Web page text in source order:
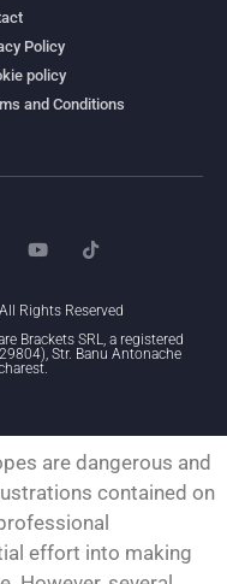
Policy
policy
and Conditions
Rights Reserved
Brackets SRL, a registered
Str. Banu Antonache
are dangerous and
contained on
effort into making